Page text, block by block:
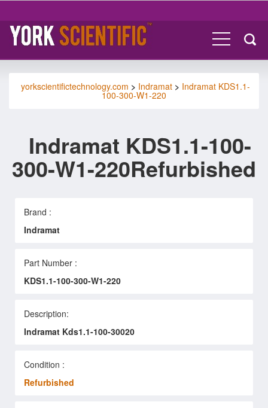
yorkscientifictechnology.com > Indramat> Indramat KDS1.1-
100-300-W1-220
Indramat KDS1.1-100-
300-W1-220Refurbished
Brand :
Indramat
Part Number :
KDS1.1-100-300-W1-220
Description:
Indramat Kds1.1-100-30020
Condition :
Refurbished